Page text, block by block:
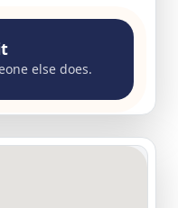
else does.